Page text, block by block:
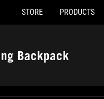
STORE PRODUCTS
Backpack